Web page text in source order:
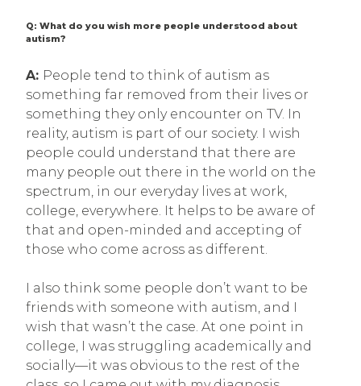
Q: What do you wish more people understood about
autism?
A: People tend to think of autism as
something far removed from their lives or
something they only encounter on TV. In
reality, autism is part of our society. I wish
people could understand that there are
many people out there in the world on the
spectrum, in our everyday lives at work,
college, everywhere. It helps to be aware of
that and open-minded and accepting of
those who come across as different.
I also think some people don’t want to be
friends with someone with autism, and I
wish that wasn’t the case. At one point in
college, I was struggling academically and
socially—it was obvious to the rest of the